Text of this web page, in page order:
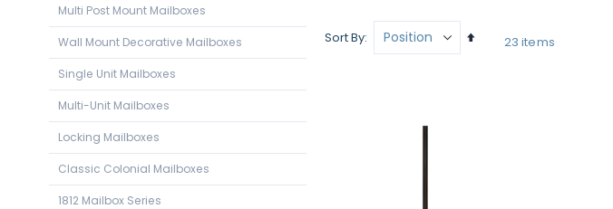
Sort By
Set
23 items
Multi Post Mount Mailboxes
Wall Mount Decorative Mailboxes
Single Unit Mailboxes
Multi-Unit Mailboxes
Locking Mailboxes
Classic Colonial Mailboxes
1812 Mailbox Series